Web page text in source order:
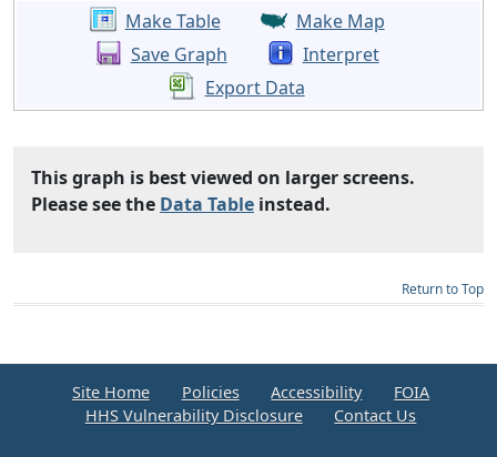
Make Table
Make Map
Save Graph
Interpret
Export Data
This graph is best viewed on larger screens.
Please see the Data Table instead.
Return to Top
Site Home Policies Accessibility
FOIA
HHS Vulnerability Disclosure
Contact Us